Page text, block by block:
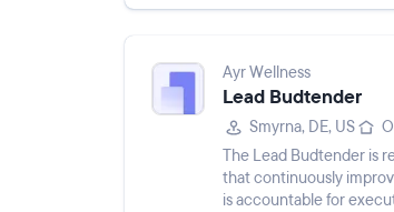
Ayr Wellness
Lead Budtender
Smyrna, DE, US
The Lead Budtender is
that continuously
is accountable for